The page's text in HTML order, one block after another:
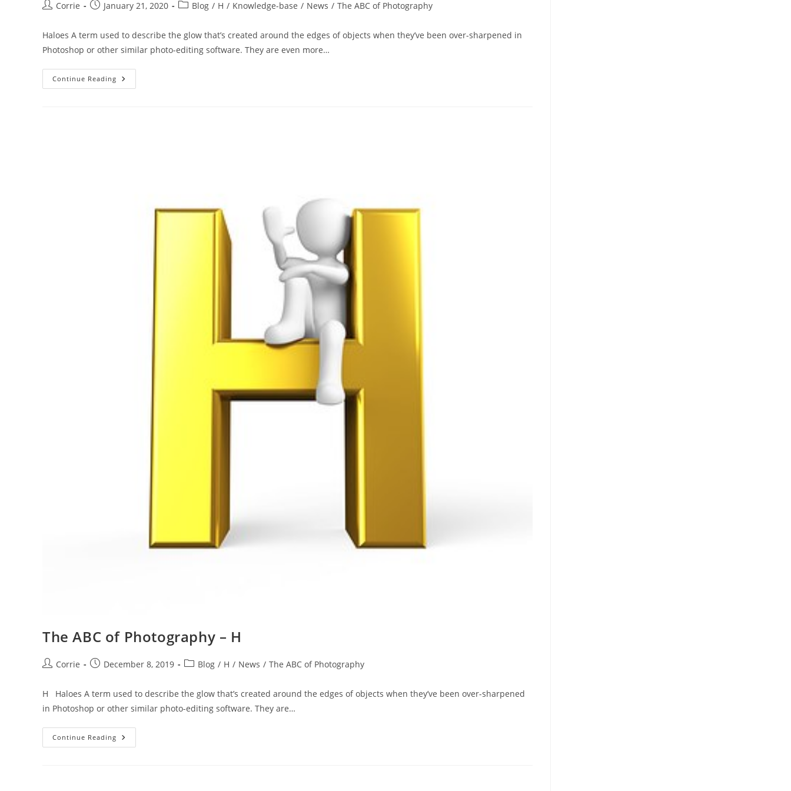
PostCorrie
PostJanuary 21, 2020
PostBlog / H / Knowledge-base / News / The ABC of Photography
Haloes A term used to describe the glow that’s created around the edges of objects when they’ve been over-sharpened in
Photoshop or other similar photo-editing software. They are even more…
Continue Reading The
ABC
The ABC of Photography – H
PostCorrie
PostDecember 8, 2019
PostBlog / H / News / The ABC of Photography
H Haloes A term used to describe the glow that’s created around the edges of objects when they’ve been over-sharpened
in Photoshop or other similar photo-editing software. They are…
Continue Reading The
ABC